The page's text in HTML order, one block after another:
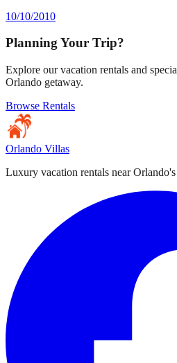
10/10/2010
Planning Your Trip?
Explore our vacation rentals and
Orlando getaway.
Browse Rentals
Orlando Villas
Luxury vacation rentals near Orlando's